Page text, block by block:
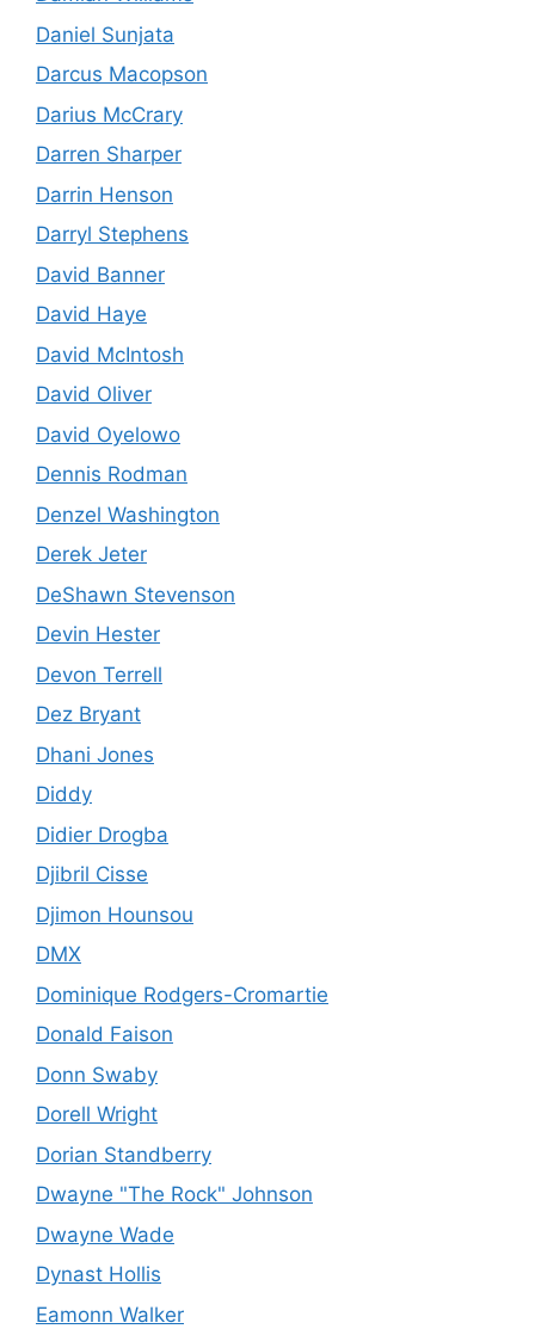
Daniel Sunjata
Darcus Macopson
Darius McCrary
Darren Sharper
Darrin Henson
Darryl Stephens
David Banner
David Haye
David McIntosh
David Oliver
David Oyelowo
Dennis Rodman
Denzel Washington
Derek Jeter
DeShawn Stevenson
Devin Hester
Devon Terrell
Dez Bryant
Dhani Jones
Diddy
Didier Drogba
Djibril Cisse
Djimon Hounsou
DMX
Dominique Rodgers-Cromartie
Donald Faison
Donn Swaby
Dorell Wright
Dorian Standberry
Dwayne "The Rock" Johnson
Dwayne Wade
Dynast Hollis
Eamonn Walker